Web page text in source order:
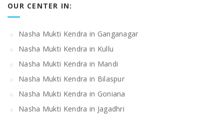
OUR CENTER IN:
Nasha Mukti Kendra in Ganganagar
Nasha Mukti Kendra in Kullu
Nasha Mukti Kendra in Mandi
Nasha Mukti Kendra in Bilaspur
Nasha Mukti Kendra in Goniana
Nasha Mukti Kendra in Jagadhri